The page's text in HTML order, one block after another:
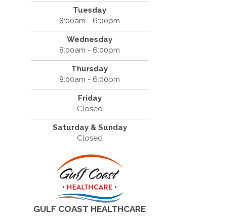
Tuesday
8:00am - 6:00pm
Wednesday
8:00am - 6:00pm
Thursday
8:00am - 6:00pm
Friday
Closed
Saturday & Sunday
Closed
GULF COAST HEALTHCARE